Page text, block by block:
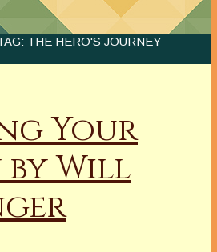
THE HERO'S JOURNEY
Your
by Will